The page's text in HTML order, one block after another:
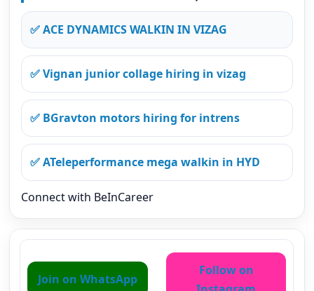
✅ ACE DYNAMICS WALKIN IN VIZAG
✅ Vignan junior collage hiring in vizag
✅ BGravton motors hiring for intrens
✅ ATeleperformance mega walkin in HYD
Connect with BeInCareer
Join on WhatsApp
Follow on